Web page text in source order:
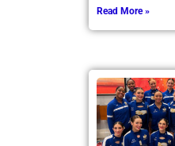
Read More »